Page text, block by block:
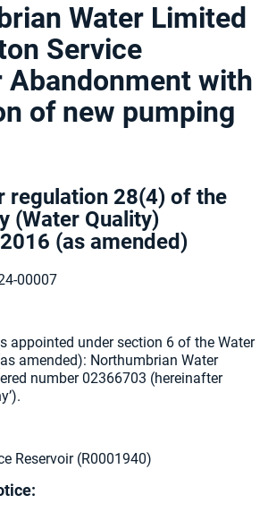
Water Limited
Service
Abandonment with
of new pumping
regulation 28(4) of the
(Water Quality)
(as amended)
00007
appointed under section 6 of the Water
amended): Northumbrian Water
number 02366703 (hereinafter
Reservoir (R0001940)